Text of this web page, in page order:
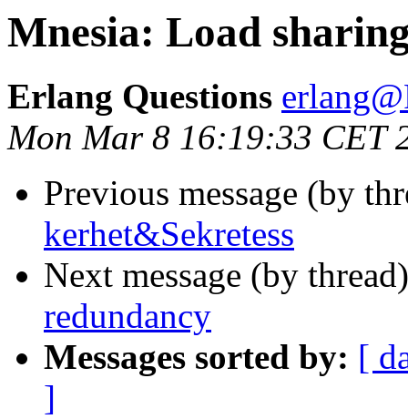
Mnesia: Load
Erlang Questions
Mon Mar 8 16:19:33 CET
Previous message (by
kerhet&Sekretess
Next message (by
redundancy
Messages sorted by: [
]